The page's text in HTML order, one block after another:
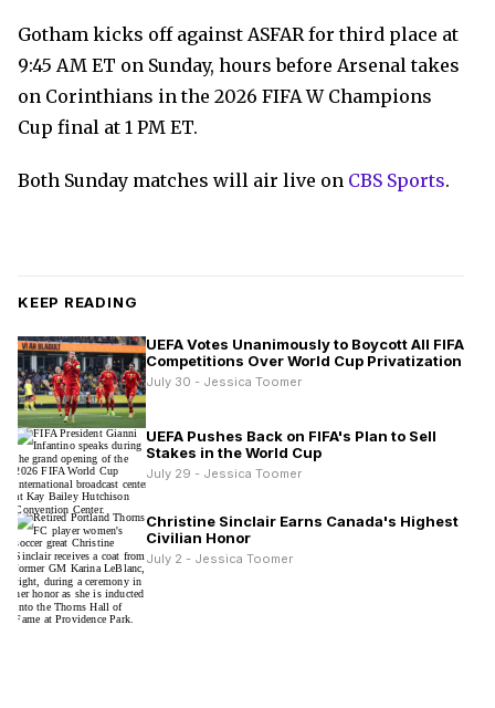
Gotham kicks off against ASFAR for third place at
9:45 AM ET on Sunday, hours before Arsenal takes
on Corinthians in the 2026 FIFA W Champions
Cup final at 1 PM ET.
Both Sunday matches will air live on CBS Sports.
KEEP READING
UEFA Votes Unanimously to Boycott All FIFA
Competitions Over World Cup Privatization
July 30 - Jessica Toomer
UEFA Pushes Back on FIFA's Plan to Sell
Stakes in the World Cup
July 29 - Jessica Toomer
Christine Sinclair Earns Canada's Highest
Civilian Honor
July 2 - Jessica Toomer